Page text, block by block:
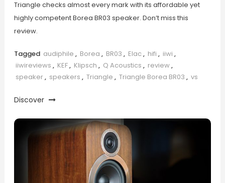
Triangle checks almost every mark with its affordable yet
highly competent Borea BR03 speaker. Don’t miss this
review.
Tagged audiphile , Borea , BR03 , Elac , hifi , iiwi ,
iiwireviews , KEF, Klipsch , Q Acoustics , review,
speaker, speakers , Triangle , Triangle Borea BR03 , vs
Discover